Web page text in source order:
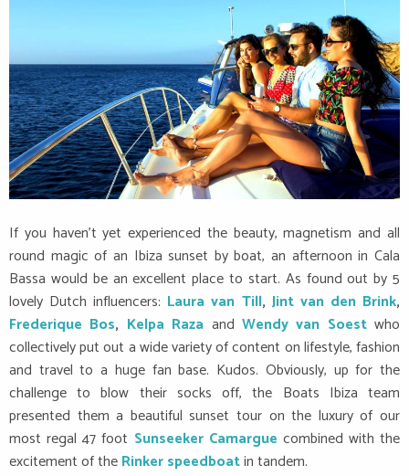
If you haven’t yet experienced the beauty, magnetism and all
round magic of an Ibiza sunset by boat, an afternoon in Cala
Bassa would be an excellent place to start. As found out by 5
lovely Dutch influencers: Laura van Till, Jint van den Brink,
Frederique Bos, Kelpa Raza and Wendy van Soest who
collectively put out a wide variety of content on lifestyle, fashion
and travel to a huge fan base. Kudos. Obviously, up for the
challenge to blow their socks off, the Boats Ibiza team
presented them a beautiful sunset tour on the luxury of our
most regal 47 foot Sunseeker Camargue combined with the
excitement of theRinker speedboatin tandem.